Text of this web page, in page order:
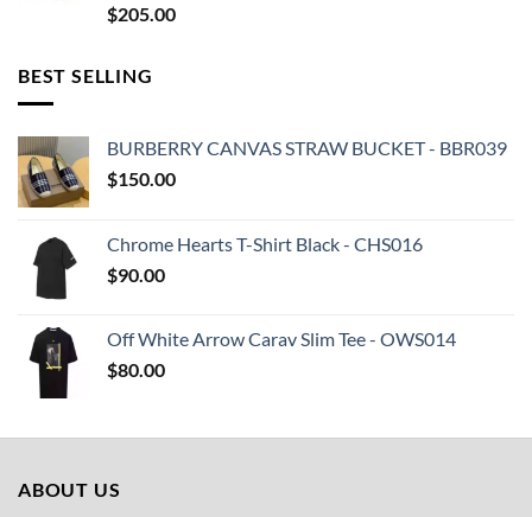
$205.00
BEST SELLING
BURBERRY CANVAS STRAW BUCKET - BBR039
$150.00
Chrome Hearts T-Shirt Black - CHS016
$90.00
Off White Arrow Carav Slim Tee - OWS014
$80.00
ABOUT US